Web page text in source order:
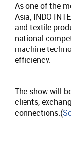
As one of the
Asia, INDO
and textile
national
machine
efficiency.
The show will
clients,
connections.(